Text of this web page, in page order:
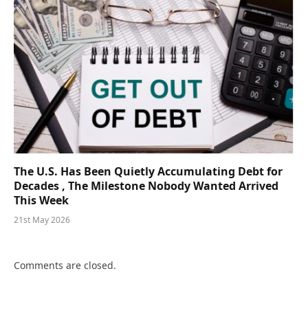
The U.S. Has Been Quietly Accumulating Debt for
Decades , The Milestone Nobody Wanted Arrived
This Week
21st May 2026
Comments are closed.